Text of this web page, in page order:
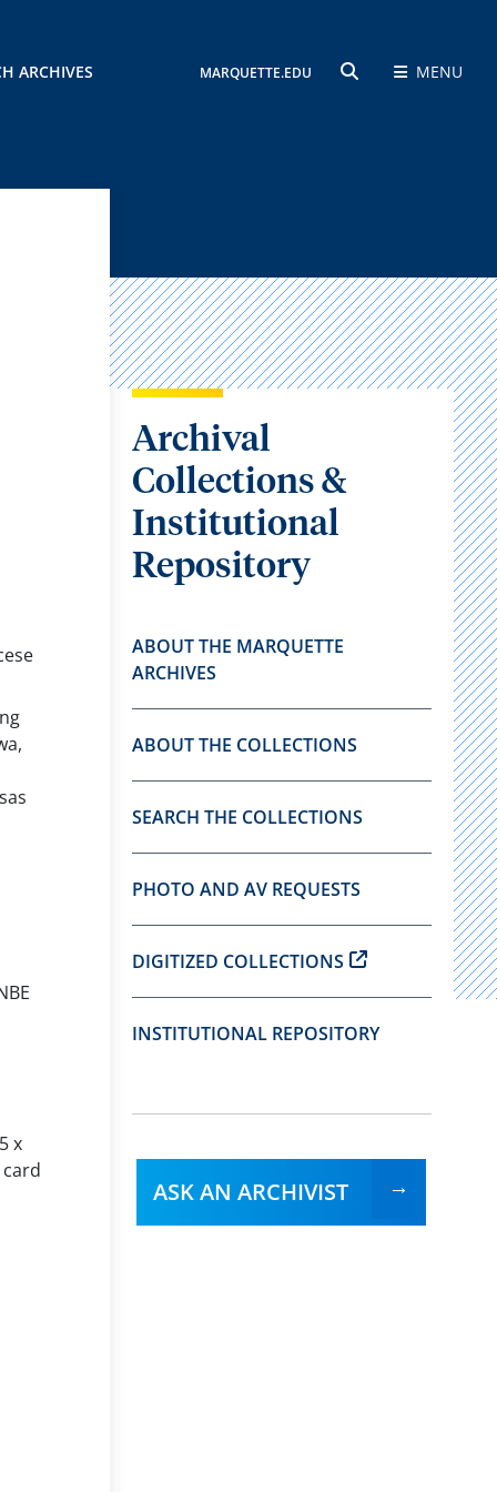
ARCHIVES MARQUETTE.EDU MENU
x
Archival
Collections &
Institutional
Repository
ABOUT THE MARQUETTE
ARCHIVES
ABOUT THE COLLECTIONS
SEARCH THE COLLECTIONS
PHOTO AND AV REQUESTS
DIGITIZED COLLECTIONS
INSTITUTIONAL REPOSITORY
ASK AN ARCHIVIST